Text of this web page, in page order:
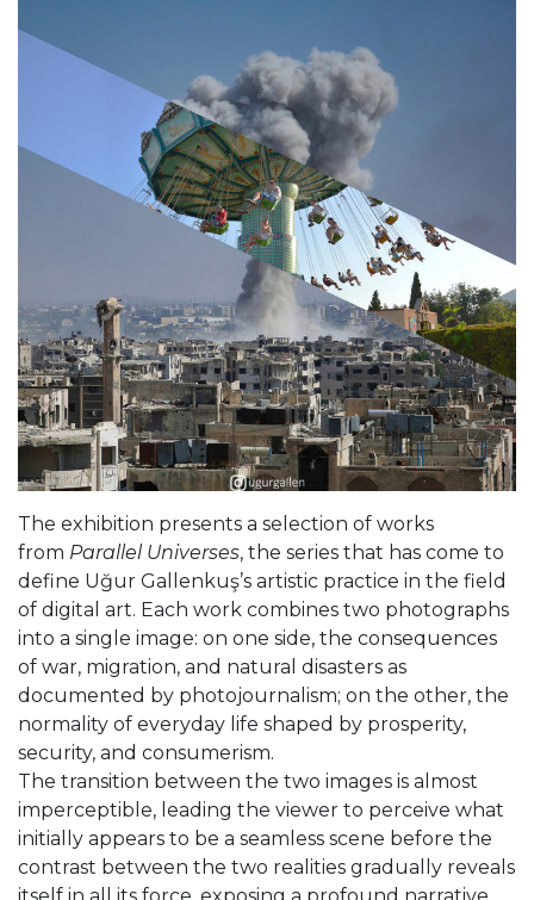
The exhibition presents a selection of works
from Parallel Universes, the series that has come to
define Uğur Gallenkuş’s artistic practice in the field
of digital art. Each work combines two photographs
into a single image: on one side, the consequences
of war, migration, and natural disasters as
documented by photojournalism; on the other, the
normality of everyday life shaped by prosperity,
security, and consumerism.
The transition between the two images is almost
imperceptible, leading the viewer to perceive what
initially appears to be a seamless scene before the
contrast between the two realities gradually reveals
itself in all its force, exposing a profound narrative